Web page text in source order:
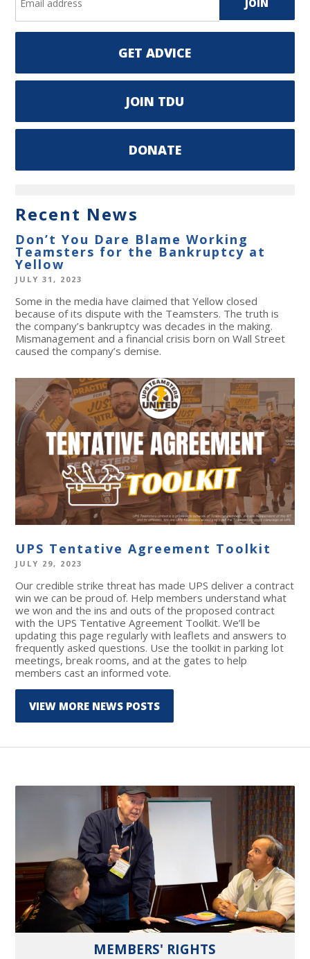
GET ADVICE
JOIN TDU
DONATE
Recent News
Don’t You Dare Blame Working
Teamsters for the Bankruptcy at
Yellow
JULY 31, 2023
Some in the media have claimed that Yellow closed
because of its dispute with the Teamsters. The truth is
the company’s bankruptcy was decades in the making.
Mismanagement and a financial crisis born on Wall Street
caused the company’s demise.
UPS Tentative Agreement Toolkit
JULY 29, 2023
Our credible strike threat has made UPS deliver a contract
win we can be proud of. Help members understand what
we won and the ins and outs of the proposed contract
with the UPS Tentative Agreement Toolkit. We’ll be
updating this page regularly with leaflets and answers to
frequently asked questions. Use the toolkit in parking lot
meetings, break rooms, and at the gates to help
members cast an informed vote.
VIEW MORE NEWS POSTS
MEMBERS' RIGHTS